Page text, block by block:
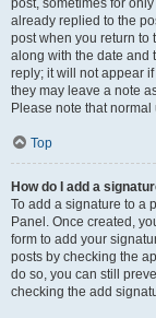
post, sometimes for
already replied to the
post when you return to
along with the date and
reply; it will not appear
they may leave a note
Please note that
Top
How do I add a
To add a signature to a
Panel. Once created,
form to add your
posts by checking the
do so, you can still
checking the add